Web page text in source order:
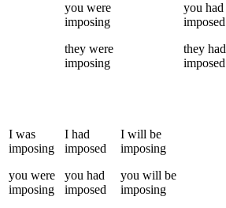
you were
imposing
they were
imposing
you had
imposed
they had
imposed
I was
imposing
you were
imposing
I had
imposed
you had
imposed
I will be
imposing
you will be
imposing